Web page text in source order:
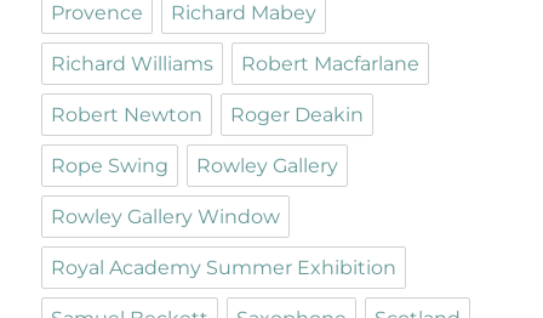
Provence Richard Mabey
Richard Williams Robert Macfarlane
Robert Newton Roger Deakin
Rope Swing Rowley Gallery
Rowley Gallery Window
Royal Academy Summer Exhibition